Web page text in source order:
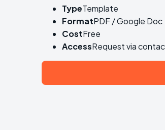
TypeTemplate
FormatPDF / Google Doc
CostFree
AccessRequest via